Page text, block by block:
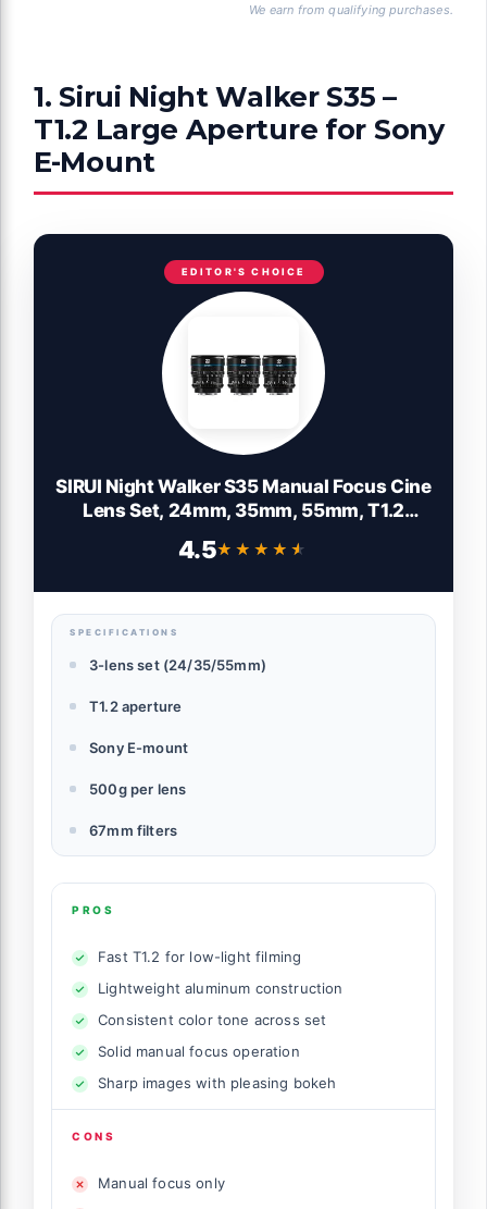
We earn from qualifying purchases.
1. Sirui Night Walker S35 –
T1.2 Large Aperture for Sony
E-Mount
EDITOR'S CHOICE
SIRUI Night Walker S35 Manual Focus Cine
Lens Set, 24mm, 35mm, 55mm, T1.2
FX30, ZVE-10, A6500, A6600 (MS-3SEB,
4.5★★★★★
★★★★★
SPECIFICATIONS
3-lens set (24/35/55mm)
T1.2 aperture
Sony E-mount
500g per lens
67mm filters
PROS
Fast T1.2 for low-light filming
Lightweight aluminum construction
Consistent color tone across set
Solid manual focus operation
Sharp images with pleasing bokeh
CONS
Manual focus only